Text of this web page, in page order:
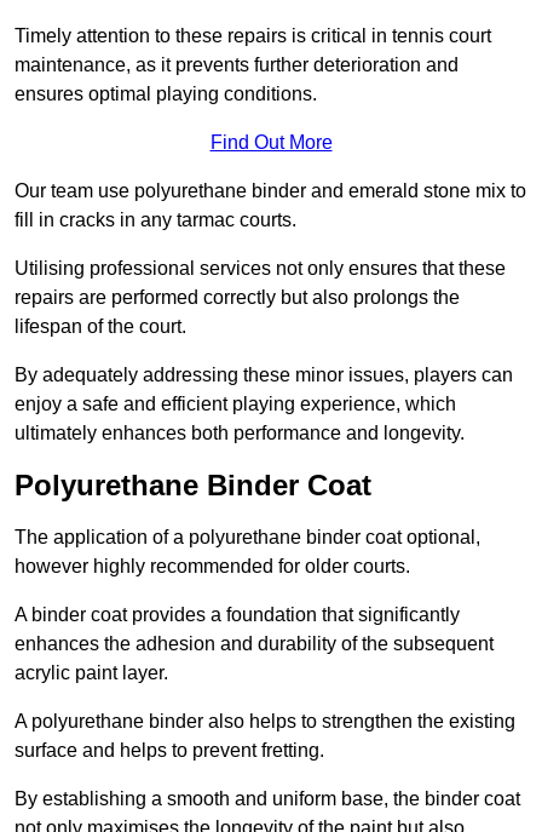
Timely attention to these repairs is critical in tennis court
maintenance, as it prevents further deterioration and
ensures optimal playing conditions.
Find Out More
Our team use polyurethane binder and emerald stone mix to
fill in cracks in any tarmac courts.
Utilising professional services not only ensures that these
repairs are performed correctly but also prolongs the
lifespan of the court.
By adequately addressing these minor issues, players can
enjoy a safe and efficient playing experience, which
ultimately enhances both performance and longevity.
Polyurethane Binder Coat
The application of a polyurethane binder coat optional,
however highly recommended for older courts.
A binder coat provides a foundation that significantly
enhances the adhesion and durability of the subsequent
acrylic paint layer.
A polyurethane binder also helps to strengthen the existing
surface and helps to prevent fretting.
By establishing a smooth and uniform base, the binder coat